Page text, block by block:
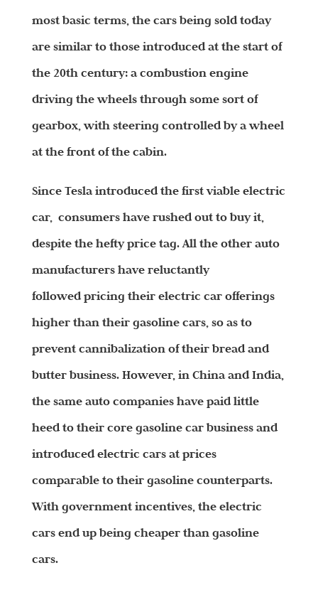
most basic terms, the cars being sold today
are similar to those introduced at the start of
the 20th century: a combustion engine
driving the wheels through some sort of
gearbox, with steering controlled by a wheel
at the front of the cabin.
Since Tesla introduced the first viable electric
car, consumers have rushed out to buy it,
despite the hefty price tag. All the other auto
manufacturers have reluctantly
followed pricing their electric car offerings
higher than their gasoline cars, so as to
prevent cannibalization of their bread and
butter business. However, in China and India,
the same auto companies have paid little
heed to their core gasoline car business and
introduced electric cars at prices
comparable to their gasoline counterparts.
With government incentives, the electric
cars end up being cheaper than gasoline
cars.